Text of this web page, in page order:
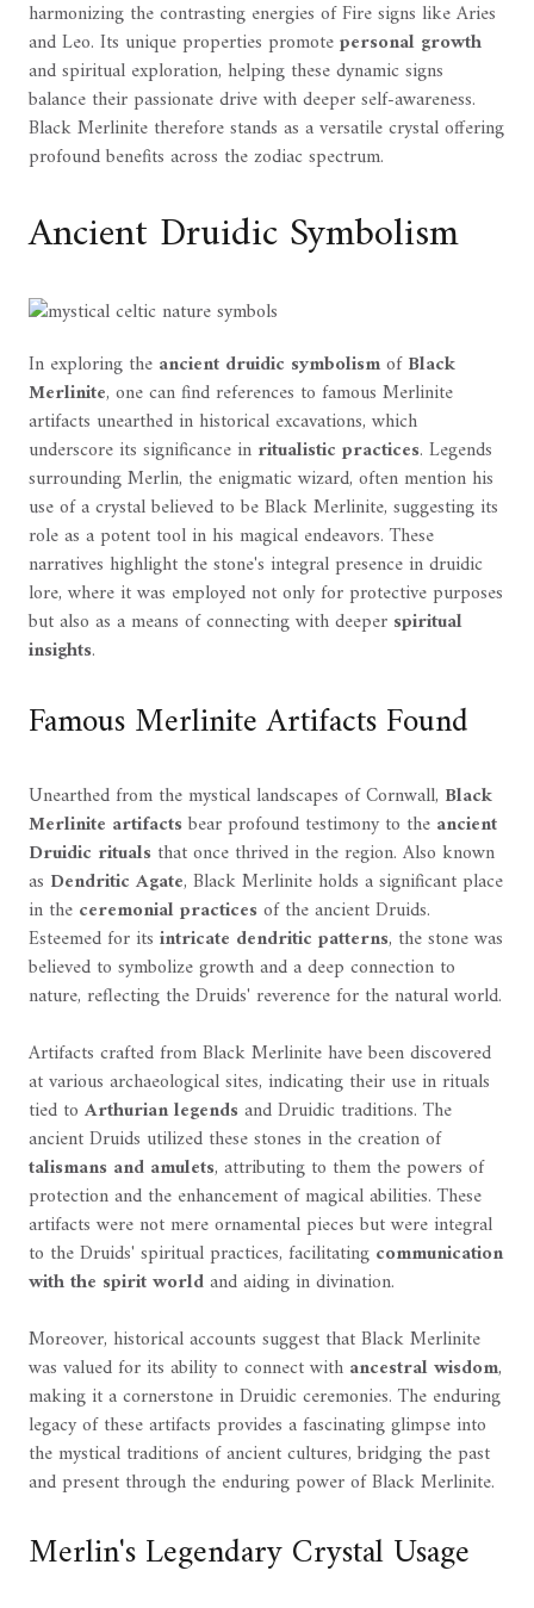
harmonizing the contrasting energies of Fire signs like Aries
and Leo. Its unique properties promotepersonal growth
and spiritual exploration, helping these dynamic signs
balance their passionate drive with deeper self-awareness.
Black Merlinite therefore stands as a versatile crystal offering
profound benefits across the zodiac spectrum.
Ancient Druidic Symbolism
In exploring the ancient druidic symbolismofBlack
Merlinite, one can find references to famous Merlinite
artifacts unearthed in historical excavations, which
underscore its significance in ritualistic practices. Legends
surrounding Merlin, the enigmatic wizard, often mention his
use of a crystal believed to be Black Merlinite, suggesting its
role as a potent tool in his magical endeavors. These
narratives highlight the stone's integral presence in druidic
lore, where it was employed not only for protective purposes
but also as a means of connecting with deeper spiritual
insights.
Famous Merlinite Artifacts Found
Unearthed from the mystical landscapes of Cornwall, Black
Merlinite artifactsbear profound testimony to the ancient
Druidic rituals that once thrived in the region. Also known
as Dendritic Agate, Black Merlinite holds a significant place
in the ceremonial practicesof the ancient Druids.
Esteemed for its intricate dendritic patterns, the stone was
believed to symbolize growth and a deep connection to
nature, reflecting the Druids' reverence for the natural world.
Artifacts crafted from Black Merlinite have been discovered
at various archaeological sites, indicating their use in rituals
tied to Arthurian legendsand Druidic traditions. The
ancient Druids utilized these stones in the creation of
talismans and amulets, attributing to them the powers of
protection and the enhancement of magical abilities. These
artifacts were not mere ornamental pieces but were integral
to the Druids' spiritual practices, facilitating communication
with the spirit worldand aiding in divination.
Moreover, historical accounts suggest that Black Merlinite
was valued for its ability to connect with ancestral wisdom,
making it a cornerstone in Druidic ceremonies. The enduring
legacy of these artifacts provides a fascinating glimpse into
the mystical traditions of ancient cultures, bridging the past
and present through the enduring power of Black Merlinite.
Merlin's Legendary Crystal Usage